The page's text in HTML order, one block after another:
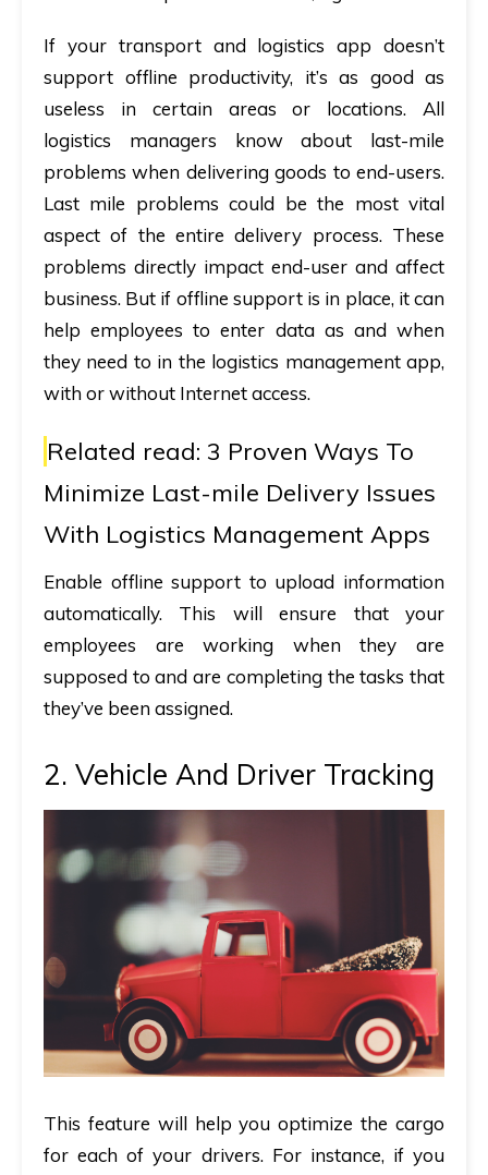
If your transport and logistics app doesn’t
support offline productivity, it’s as good as
useless in certain areas or locations. All
logistics managers know about last-mile
problems when delivering goods to end-users.
Last mile problems could be the most vital
aspect of the entire delivery process. These
problems directly impact end-user and affect
business. But if offline support is in place, it can
help employees to enter data as and when
they need to in the logistics management app,
with or without Internet access.
Related read: 3 Proven Ways To
Minimize Last-mile Delivery Issues
With Logistics Management Apps
Enable offline support to upload information
automatically. This will ensure that your
employees are working when they are
supposed to and are completing the tasks that
they’ve been assigned.
2. Vehicle And Driver Tracking
This feature will help you optimize the cargo
for each of your drivers. For instance, if you